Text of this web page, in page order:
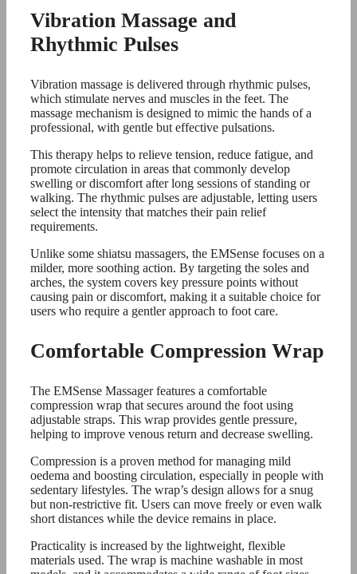
Vibration Massage and
Rhythmic Pulses
Vibration massage is delivered through rhythmic pulses,
which stimulate nerves and muscles in the feet. The
massage mechanism is designed to mimic the hands of a
professional, with gentle but effective pulsations.
This therapy helps to relieve tension, reduce fatigue, and
promote circulation in areas that commonly develop
swelling or discomfort after long sessions of standing or
walking. The rhythmic pulses are adjustable, letting users
select the intensity that matches their pain relief
requirements.
Unlike some shiatsu massagers, the EMSense focuses on a
milder, more soothing action. By targeting the soles and
arches, the system covers key pressure points without
causing pain or discomfort, making it a suitable choice for
users who require a gentler approach to foot care.
Comfortable Compression Wrap
The EMSense Massager features a comfortable
compression wrap that secures around the foot using
adjustable straps. This wrap provides gentle pressure,
helping to improve venous return and decrease swelling.
Compression is a proven method for managing mild
oedema and boosting circulation, especially in people with
sedentary lifestyles. The wrap’s design allows for a snug
but non-restrictive fit. Users can move freely or even walk
short distances while the device remains in place.
Practicality is increased by the lightweight, flexible
materials used. The wrap is machine washable in most